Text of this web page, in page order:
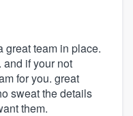
great team in place.
and if your not
for you. great
sweat the details
them.